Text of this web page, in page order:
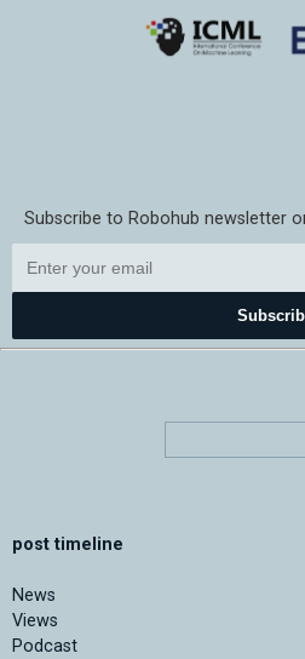
Subscribe to Robohub newsletter
post timeline
News
Views
Podcast